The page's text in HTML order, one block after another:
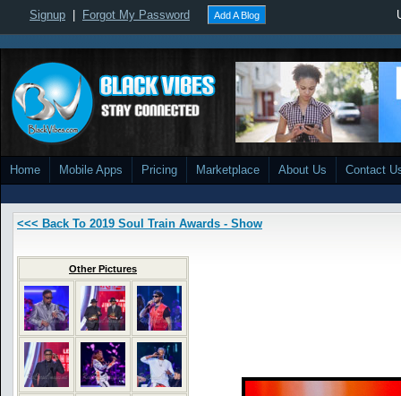
Signup Forgot My Password Add A Blog
Home Mobile Apps Pricing Marketplace About Us Contact
<<< Back To 2019 Soul Train Awards - Show
Other Pictures